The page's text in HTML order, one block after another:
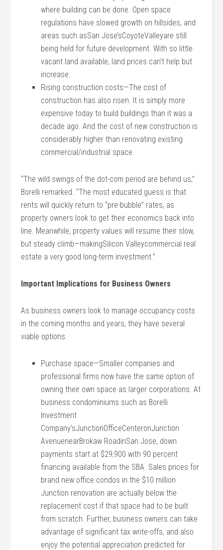
where building can be done. Open space
regulations have slowed growth on hillsides, and
areas such asSan Jose’sCoyoteValleyare still
being held for future development. With so little
vacant land available, land prices can’t help but
increase.
Rising construction costs—The cost of
construction has also risen. It is simply more
expensive today to build buildings than it was a
decade ago. And the cost of new construction is
considerably higher than renovating existing
commercial/industrial space.
“The wild swings of the dot-com period are behind us,”
Borelli remarked. “The most educated guess is that
rents will quickly return to “pre-bubble” rates, as
property owners look to get their economics back into
line. Meanwhile, property values will resume their slow,
but steady climb—makingSilicon Valleycommercial real
estate a very good long-term investment.”
Important Implications for Business Owners
As business owners look to manage occupancy costs
in the coming months and years, they have several
viable options.
Purchase space—Smaller companies and
professional firms now have the same option of
owning their own space as larger corporations. At
business condominiums such as Borelli
Investment
Company’sJunctionOfficeCenteronJunction
AvenuenearBrokaw RoadinSan Jose, down
payments start at $29,900 with 90 percent
financing available from the SBA. Sales prices for
brand new office condos in the $10 million
Junction renovation are actually below the
replacement cost if that space had to be built
from scratch. Further, business owners can take
advantage of significant tax write-offs, and also
enjoy the potential appreciation predicted for